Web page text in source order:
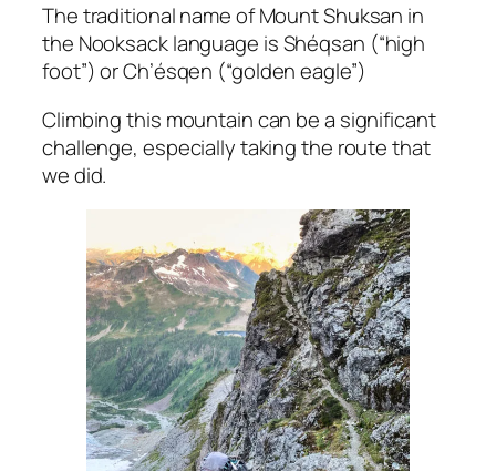
The traditional name of Mount Shuksan in
the Nooksack language isShéqsan (“high
foot”) orCh’ésqen (“golden eagle”)
Climbing this mountain can be a significant
challenge, especially taking the route that
we did.